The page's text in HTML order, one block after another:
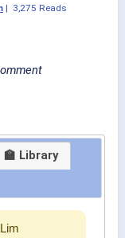
| 3,275 Reads
🏫 Library